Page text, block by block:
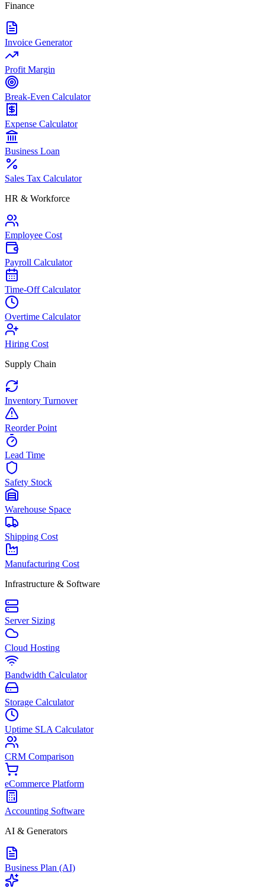
Finance
Invoice Generator
Profit Margin
Break-Even Calculator
Expense Calculator
Business Loan
Sales Tax Calculator
HR & Workforce
Employee Cost
Payroll Calculator
Time-Off Calculator
Overtime Calculator
Hiring Cost
Supply Chain
Inventory Turnover
Reorder Point
Lead Time
Safety Stock
Warehouse Space
Shipping Cost
Manufacturing Cost
Infrastructure & Software
Server Sizing
Cloud Hosting
Bandwidth Calculator
Storage Calculator
Uptime SLA Calculator
CRM Comparison
eCommerce Platform
Accounting Software
AI & Generators
Business Plan (AI)